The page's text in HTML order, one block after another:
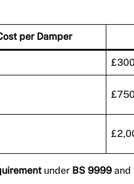
per Damper
under BS 9999 and